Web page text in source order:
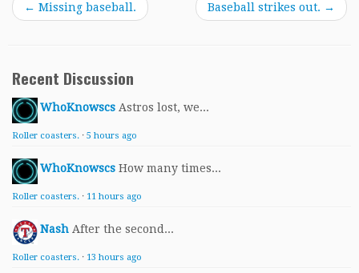
← Missing baseball. Baseball strikes out. →
Recent Discussion
WhoKnowscs Astros lost, we...
Roller coasters. · 5 hours ago
WhoKnowscs How many times...
Roller coasters. · 11 hours ago
Nash After the second...
Roller coasters. · 13 hours ago